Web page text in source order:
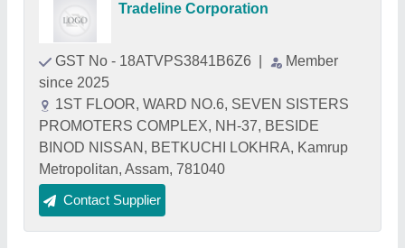
Tradeline Corporation
GST No - 18ATVPS3841B6Z6
Member
since 2025
1ST FLOOR, WARD NO.6, SEVEN SISTERS
PROMOTERS COMPLEX, NH-37, BESIDE
BINOD NISSAN, BETKUCHI LOKHRA, Kamrup
Metropolitan, Assam, 781040
Contact Supplier